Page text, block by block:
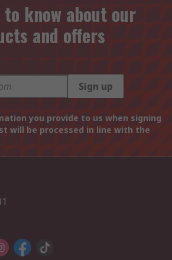
know about our
and offers
Sign up
you provide to us when signing
will be processed in line with the